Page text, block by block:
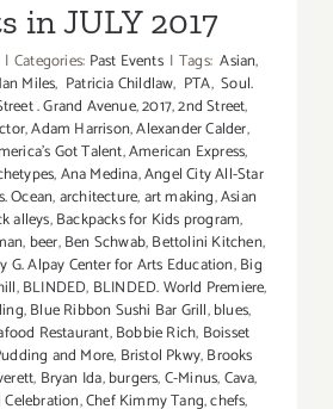
in JULY 2017
| Categories: Past Events | Tags: Asian,
Miles, Patricia Childlaw, PTA, Soul.
. Grand Avenue,2017,2nd Street,
,Adam Harrison,Alexander Calder,
Got Talent,American Express,
,Ana Medina,Angel City All-Star
Ocean,architecture,art making,Asian
alleys,Backpacks for Kids program,
, beer,Ben Schwab,Bettolini Kitchen,
G. Alpay Center for Arts Education,Big
,BLINDED, BLINDED. World Premiere,
,Blue Ribbon Sushi Bar Grill,blues,
Restaurant,Bobbie Rich, Boisset
and More, Bristol Pkwy,Brooks
, Bryan Ida,burgers,C-Minus,Cava,
,Chef Kimmy Tang,chefs,